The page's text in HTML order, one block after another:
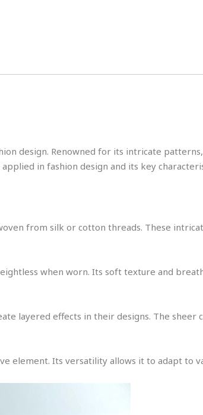
design. Renowned for its intricate
in fashion design and its key
from silk or cotton threads. These
when worn. Its soft texture and
layered effects in their designs. The
element. Its versatility allows it to adapt to